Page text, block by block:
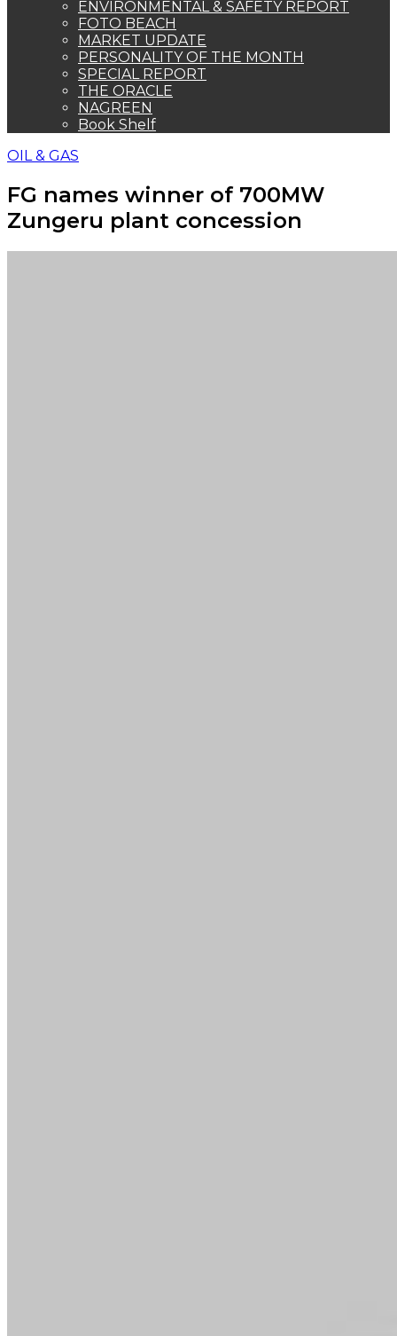
ENVIRONMENTAL & SAFETY REPORT
FOTO BEACH
MARKET UPDATE
PERSONALITY OF THE MONTH
SPECIAL REPORT
THE ORACLE
NAGREEN
Book Shelf
OIL & GAS
FG names winner of 700MW
Zungeru plant concession